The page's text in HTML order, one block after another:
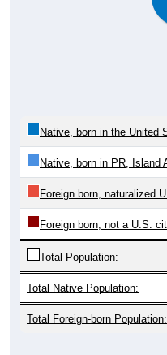
Native, born in the United
Native, born in PR, Island
Foreign born, naturalized
Foreign born, not a U.S.
Total Population:
Total Native Population:
Total Foreign-born Population: